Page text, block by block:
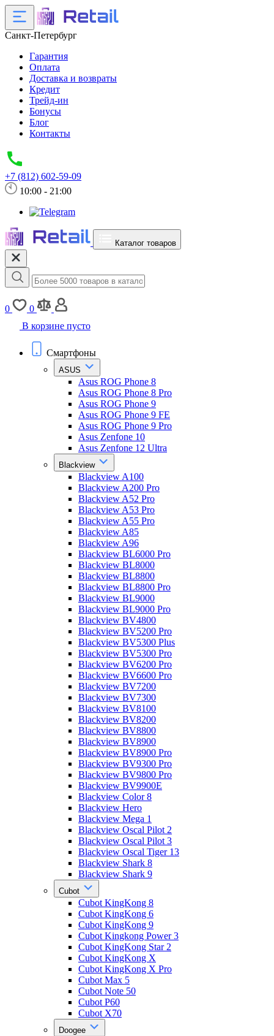
Санкт-Петербург
Гарантия
Оплата
Доставка и возвраты
Кредит
Трейд-ин
Бонусы
Блог
Контакты
+7 (812) 602-59-09
10:00 - 21:00
Каталог товаров
0
0
В корзине пусто
Смартфоны
ASUS
Asus ROG Phone 8
Asus ROG Phone 8 Pro
Asus ROG Phone 9
Asus ROG Phone 9 FE
Asus ROG Phone 9 Pro
Asus Zenfone 10
Asus Zenfone 12 Ultra
Blackview
Blackview A100
Blackview A200 Pro
Blackview A52 Pro
Blackview A53 Pro
Blackview A55 Pro
Blackview A85
Blackview A96
Blackview BL6000 Pro
Blackview BL8000
Blackview BL8800
Blackview BL8800 Pro
Blackview BL9000
Blackview BL9000 Pro
Blackview BV4800
Blackview BV5200 Pro
Blackview BV5300 Plus
Blackview BV5300 Pro
Blackview BV6200 Pro
Blackview BV6600 Pro
Blackview BV7200
Blackview BV7300
Blackview BV8100
Blackview BV8200
Blackview BV8800
Blackview BV8900
Blackview BV8900 Pro
Blackview BV9300 Pro
Blackview BV9800 Pro
Blackview BV9900E
Blackview Color 8
Blackview Hero
Blackview Mega 1
Blackview Oscal Pilot 2
Blackview Oscal Pilot 3
Blackview Oscal Tiger 13
Blackview Shark 8
Blackview Shark 9
Cubot
Cubot KingKong 8
Cubot KingKong 6
Cubot KingKong 9
Cubot Kingkong Power 3
Cubot KingKong Star 2
Cubot KingKong X
Cubot KingKong X Pro
Cubot Max 5
Cubot Note 50
Cubot P60
Cubot X70
Doogee